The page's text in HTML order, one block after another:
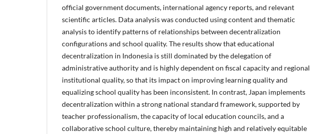
official government documents, international agency reports, and relevant
scientific articles. Data analysis was conducted using content and thematic
analysis to identify patterns of relationships between decentralization
configurations and school quality. The results show that educational
decentralization in Indonesia is still dominated by the delegation of
administrative authority and is highly dependent on fiscal capacity and regional
institutional quality, so that its impact on improving learning quality and
equalizing school quality has been inconsistent. In contrast, Japan implements
decentralization within a strong national standard framework, supported by
teacher professionalism, the capacity of local education councils, and a
collaborative school culture, thereby maintaining high and relatively equitable